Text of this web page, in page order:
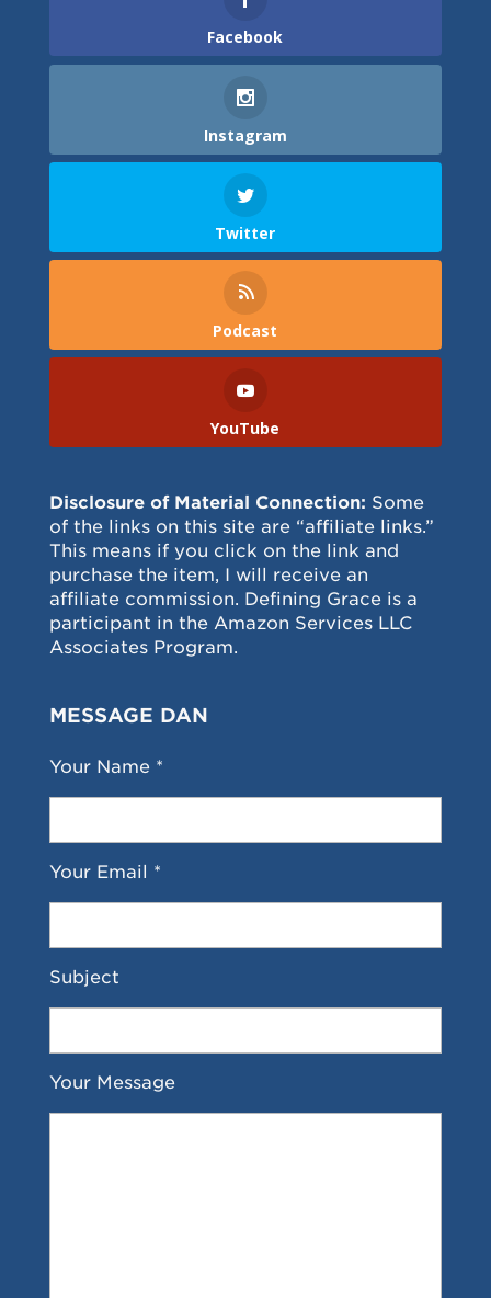
Facebook
Instagram
Twitter
Podcast
YouTube
Disclosure of Material Connection: Some
of the links on this site are “affiliate links.”
This means if you click on the link and
purchase the item, I will receive an
affiliate commission. Defining Grace is a
participant in the Amazon Services LLC
Associates Program.
MESSAGE DAN
Your Name *
Your Email *
Subject
Your Message